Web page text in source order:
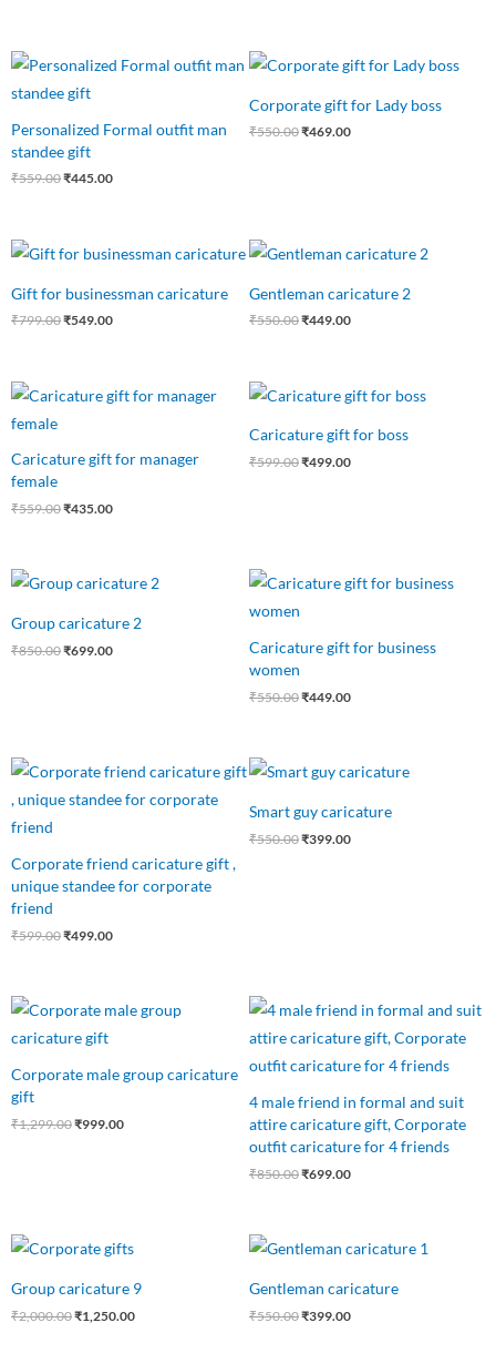
Personalized Formal outfit man
standee gift
₹559.00
Original
price
was:
₹445.00
Current
price
Corporate gift for Lady boss
₹550.00
Original
price
₹550.00.
₹469.00
Current
price
₹469.00.
Gift for businessman caricature
₹799.00
Original
price
₹799.00.
₹549.00
price
₹549.00.
Gentleman caricature 2
₹550.00
Original
price
₹550.00.
₹449.00
Current
price
₹449.00.
Caricature gift for manager
female
₹559.00
Original
price
₹435.00
Current
price
Caricature gift for boss
₹599.00
Original
price
₹599.00.
₹499.00
Current
price
₹499.00.
Group caricature 2
₹850.00
Original
price
₹850.00.
₹699.00
Current
price
₹699.00.
Caricature gift for business
women
₹550.00
Original
price
₹449.00
Current
price
Corporate friend caricature gift ,
unique standee for corporate
friend
₹599.00
Original
price
was:
₹499.00
Current
price
is:
Smart guy caricature
₹550.00
Original
price
₹550.00.
₹399.00
Current
price
₹399.00.
Corporate male group caricature
gift
₹1,299.00
Original
price
was:
₹999.00
Current
price
4 male friend in formal and suit
attire caricature gift, Corporate
outfit caricature for 4 friends
₹850.00
Original
price
was:
₹850.00.
₹699.00
Current
price
is:
₹699.00.
Group caricature 9
₹2,000.00
Original
price
₹2,000.00.
₹1,250.00
₹1,250.00.
Gentleman caricature
₹550.00
Original
price
₹550.00.
₹399.00
Current
price
₹399.00.